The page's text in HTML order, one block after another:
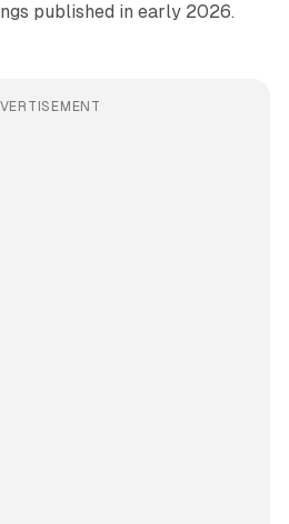
published in early 2026.